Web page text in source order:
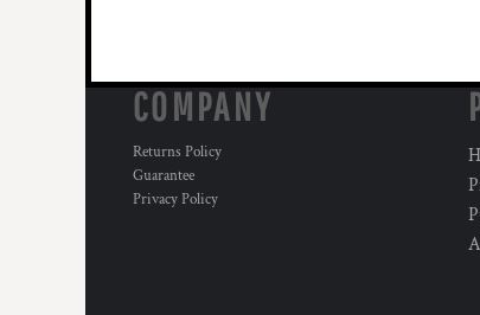
COMPANY
Returns Policy
Guarantee
Privacy Policy